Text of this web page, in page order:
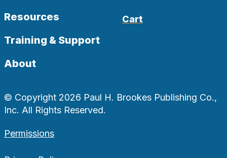
Resources
Training & Support
About
Cart
© Copyright 2026 Paul H. Brookes Publishing Co.,
Inc. All Rights Reserved.
Permissions